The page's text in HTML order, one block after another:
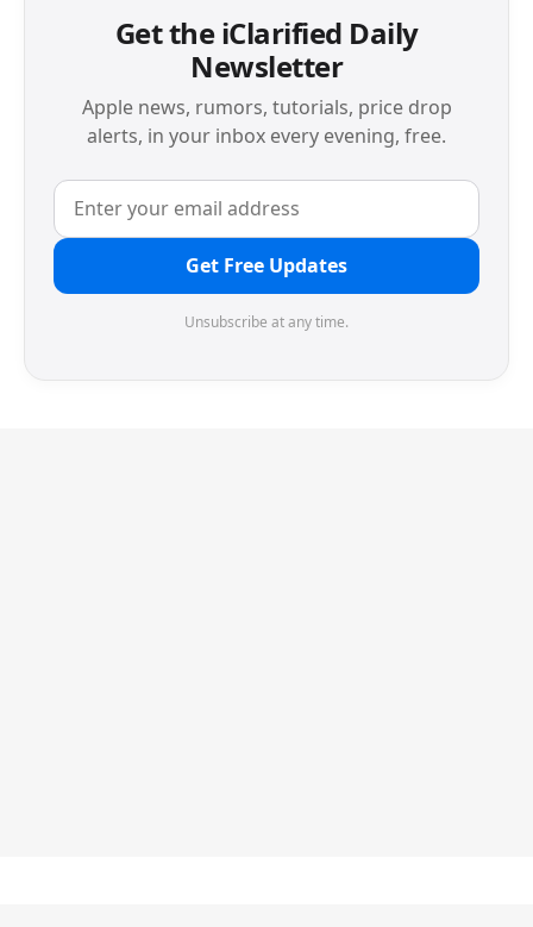
Get the iClarified Daily
Newsletter
Apple news, rumors, tutorials, price drop
alerts, in your inbox every evening, free.
Get Free Updates
Unsubscribe at any time.